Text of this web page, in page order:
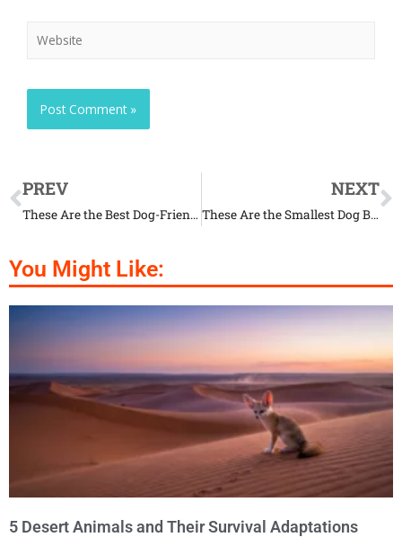
PREV
These Are the Best Dog-Friendly Beaches in Florida
NEXT
These Are the Smallest Dog Breeds in the World
You Might Like:
5 Desert Animals and Their Survival Adaptations